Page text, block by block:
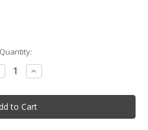
Quantity:
Increase
Quantity
72
Names
Kabbalah
talisman.